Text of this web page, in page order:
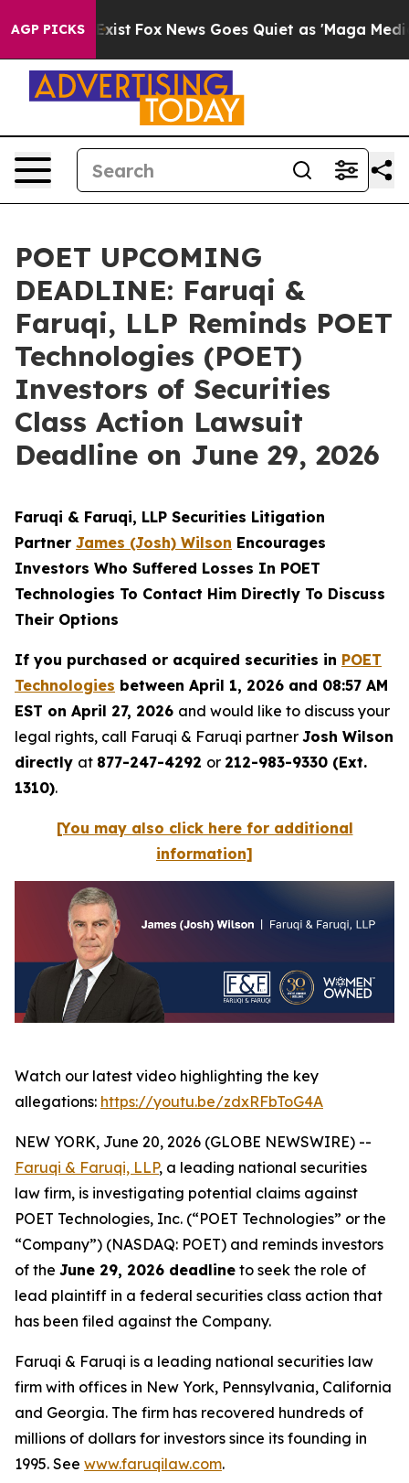
AGP PICKS
Exist Fox News Goes Quiet as 'Maga Media
POET UPCOMING
DEADLINE: Faruqi &
Faruqi, LLP Reminds POET
Technologies (POET)
Investors of Securities
Class Action Lawsuit
Deadline on June 29, 2026
Faruqi & Faruqi, LLP Securities Litigation
Partner James (Josh) Wilson Encourages
Investors Who Suffered Losses In POET
Technologies To Contact Him Directly To Discuss
Their Options
If you purchased or acquired securities in POET
Technologies between April 1, 2026 and 08:57 AM
EST on April 27, 2026 and would like to discuss your
legal rights, call Faruqi & Faruqi partner Josh Wilson
directly at 877-247-4292 or 212-983-9330 (Ext.
1310).
[You may also click here for additional
information]
Watch our latest video highlighting the key
allegations: https://youtu.be/zdxRFbToG4A
NEW YORK, June 20, 2026 (GLOBE NEWSWIRE) --
Faruqi & Faruqi, LLP, a leading national securities
law firm, is investigating potential claims against
POET Technologies, Inc. (“POET Technologies” or the
“Company”) (NASDAQ: POET) and reminds investors
of the June 29, 2026 deadline to seek the role of
lead plaintiff in a federal securities class action that
has been filed against the Company.
Faruqi & Faruqi is a leading national securities law
firm with offices in New York, Pennsylvania, California
and Georgia. The firm has recovered hundreds of
millions of dollars for investors since its founding in
1995. See www.faruqilaw.com.